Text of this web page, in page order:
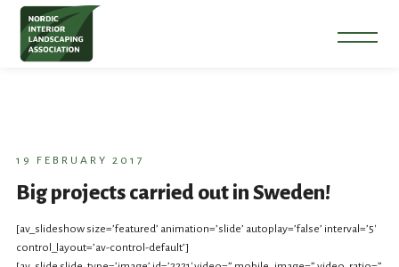
19 FEBRUARY 2017
Big projects carried out in Sweden!
[av_slideshow size=’featured’ animation=’slide’ autoplay=’false’ interval=’5′
control_layout=’av-control-default’]